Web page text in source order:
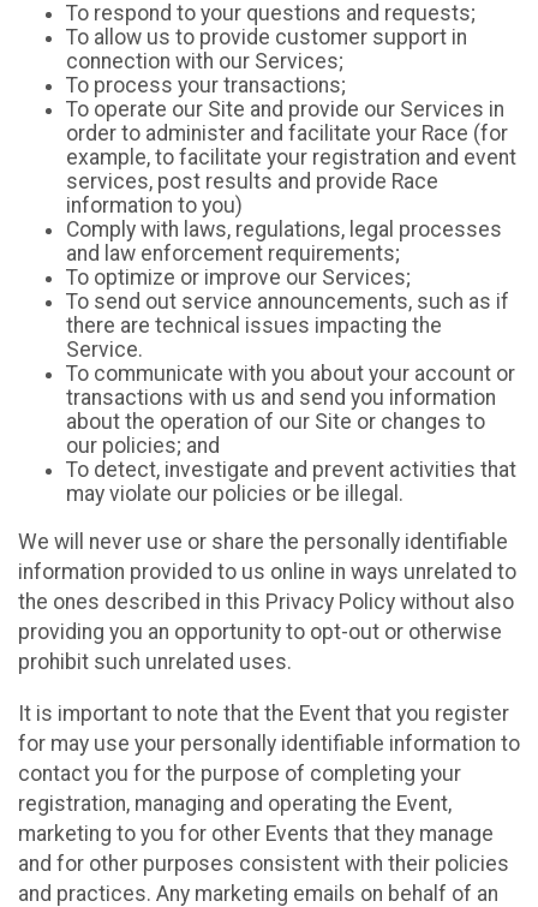
To respond to your questions and requests;
To allow us to provide customer support in
connection with our Services;
To process your transactions;
To operate our Site and provide our Services in
order to administer and facilitate your Race (for
example, to facilitate your registration and event
services, post results and provide Race
information to you)
Comply with laws, regulations, legal processes
and law enforcement requirements;
To optimize or improve our Services;
To send out service announcements, such as if
there are technical issues impacting the
Service.
To communicate with you about your account or
transactions with us and send you information
about the operation of our Site or changes to
our policies; and
To detect, investigate and prevent activities that
may violate our policies or be illegal.
We will never use or share the personally identifiable
information provided to us online in ways unrelated to
the ones described in this Privacy Policy without also
providing you an opportunity to opt-out or otherwise
prohibit such unrelated uses.
It is important to note that the Event that you register
for may use your personally identifiable information to
contact you for the purpose of completing your
registration, managing and operating the Event,
marketing to you for other Events that they manage
and for other purposes consistent with their policies
and practices. Any marketing emails on behalf of an